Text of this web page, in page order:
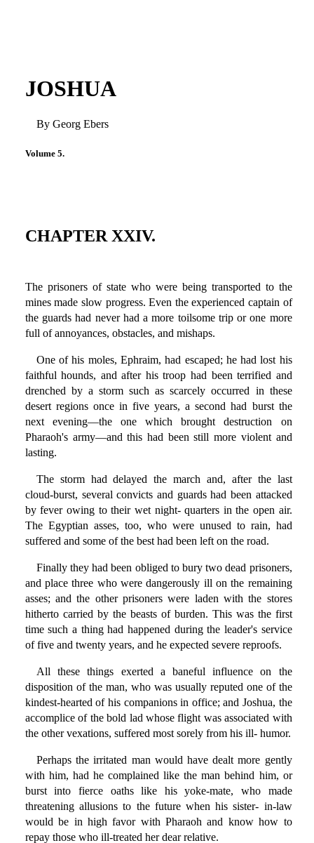
JOSHUA
By Georg Ebers
Volume 5.
CHAPTER XXIV.
The prisoners of state who were being transported to the
mines made slow progress. Even the experienced captain of
the guards had never had a more toilsome trip or one more
full of annoyances, obstacles, and mishaps.
One of his moles, Ephraim, had escaped; he had lost his
faithful hounds, and after his troop had been terrified and
drenched by a storm such as scarcely occurred in these
desert regions once in five years, a second had burst the
next evening—the one which brought destruction on
Pharaoh's army—and this had been still more violent and
lasting.
The storm had delayed the march and, after the last
cloud-burst, several convicts and guards had been attacked
by fever owing to their wet night- quarters in the open air.
The Egyptian asses, too, who were unused to rain, had
suffered and some of the best had been left on the road.
Finally they had been obliged to bury two dead prisoners,
and place three who were dangerously ill on the remaining
asses; and the other prisoners were laden with the stores
hitherto carried by the beasts of burden. This was the first
time such a thing had happened during the leader's service
of five and twenty years, and he expected severe reproofs.
All these things exerted a baneful influence on the
disposition of the man, who was usually reputed one of the
kindest-hearted of his companions in office; and Joshua, the
accomplice of the bold lad whose flight was associated with
the other vexations, suffered most sorely from his ill- humor.
Perhaps the irritated man would have dealt more gently
with him, had he complained like the man behind him, or
burst into fierce oaths like his yoke-mate, who made
threatening allusions to the future when his sister- in-law
would be in high favor with Pharaoh and know how to
repay those who ill-treated her dear relative.